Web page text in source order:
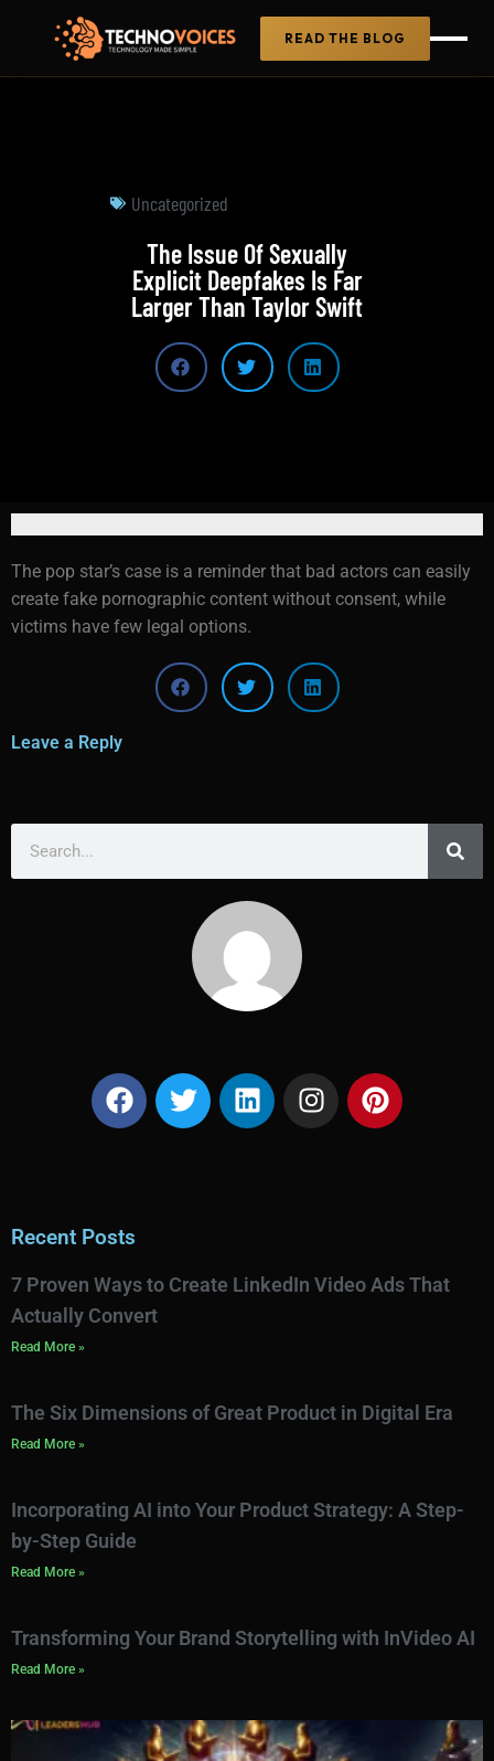
READ THE BLOG
Uncategorized
The Issue Of Sexually
Explicit Deepfakes Is Far
Larger Than Taylor Swift
The pop star’s case is a reminder that bad actors can easily
create fake pornographic content without consent, while
victims have few legal options.
Leave a Reply
Recent Posts
7 Proven Ways to Create LinkedIn Video Ads That
Actually Convert
Read More »
The Six Dimensions of Great Product in Digital Era
Read More »
Incorporating AI into Your Product Strategy: A Step-
by-Step Guide
Read More »
Transforming Your Brand Storytelling with InVideo AI
Read More »